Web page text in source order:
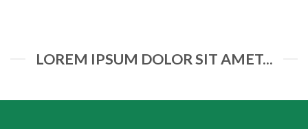
LOREM IPSUM DOLOR SIT AMET...